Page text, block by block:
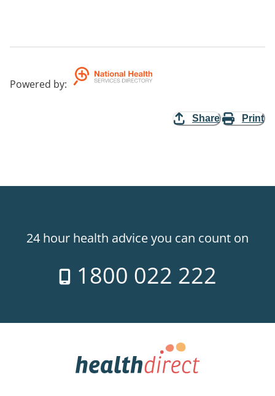
Powered by:
Share Print
24 hour health advice you can count on
1800 022 222